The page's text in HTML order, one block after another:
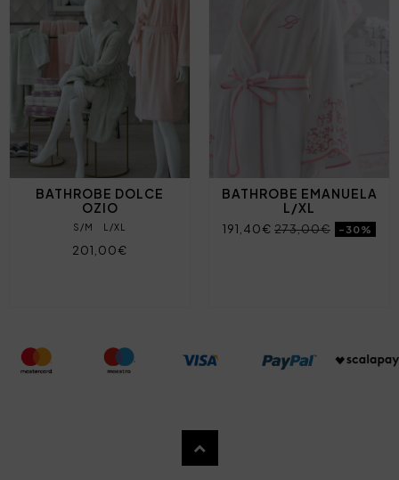
BATHROBE DOLCE
OZIO
S/M L/XL
201,00€
BATHROBE EMANUELA
L/XL
191,40€ 273,00€ -30%